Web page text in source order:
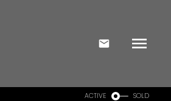
ACTIVE SOLD